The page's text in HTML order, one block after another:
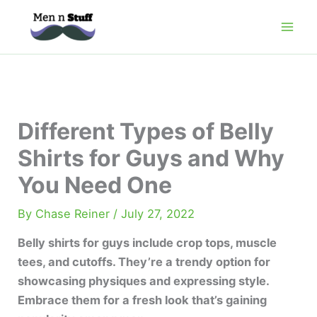
Different Types of Belly
Shirts for Guys and Why
You Need One
By Chase Reiner /July 27, 2022
Belly shirts for guys include crop tops, muscle
tees, and cutoffs. They’re a trendy option for
showcasing physiques and expressing style.
Embrace them for a fresh look that’s gaining